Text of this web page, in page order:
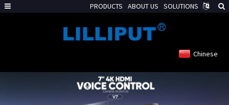
Chinese
PRODUCTS ABOUT US SOLUTIONS